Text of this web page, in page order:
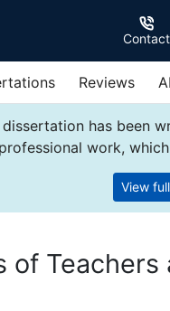
Contact
Reviews
dissertation has been
professional work,
View
of